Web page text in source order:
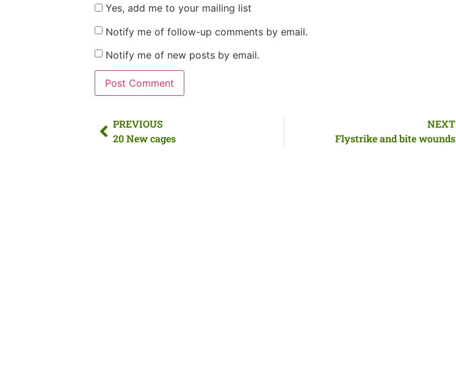
Yes, add me to your mailing list
Notify me of follow-up comments by email.
Notify me of new posts by email.
PREVIOUS
20 New cages
NEXT
Flystrike and bite wounds